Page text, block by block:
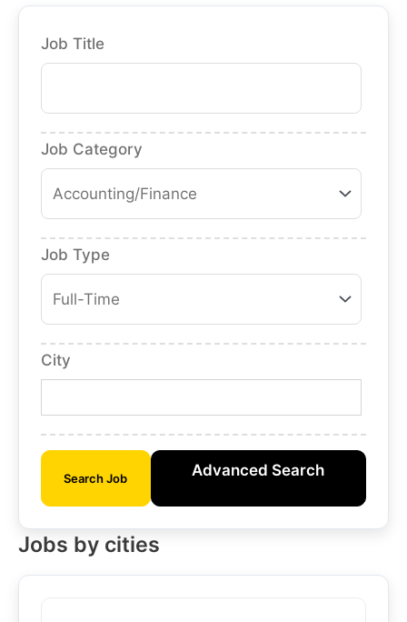
Job Title
Job Category
Job Type
City
Search Job Advanced Search
Jobs by cities